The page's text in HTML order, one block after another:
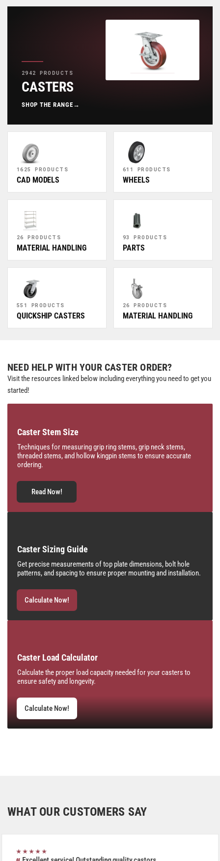
2942 PRODUCTS
CASTERS
SHOP THE RANGE →
1625 PRODUCTS
CAD MODELS
611 PRODUCTS
WHEELS
26 PRODUCTS
MATERIAL HANDLING
93 PRODUCTS
PARTS
551 PRODUCTS
QUICKSHIP CASTERS
26 PRODUCTS
MATERIAL HANDLING
NEED HELP WITH YOUR CASTER ORDER?
Visit the resources linked below including everything you need to get you
started!
Caster Stem Size
Techniques for measuring grip ring stems, grip neck stems,
threaded stems, and hollow kingpin stems to ensure accurate
ordering.
Read Now!
Caster Sizing Guide
Get precise measurements of top plate dimensions, bolt hole
patterns, and spacing to ensure proper mounting and installation.
Calculate Now!
Caster Load Calculator
Calculate the proper load capacity needed for your casters to
ensure safety and longevity.
Calculate Now!
WHAT OUR CUSTOMERS SAY
★★★★★